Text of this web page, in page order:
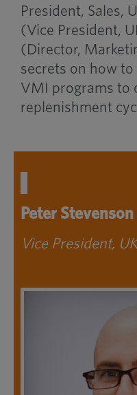
President, Sales,
(Vice President,
(Director,
secrets on how
VMI programs to
replenishment
Peter Stevenson
Vice President, UK